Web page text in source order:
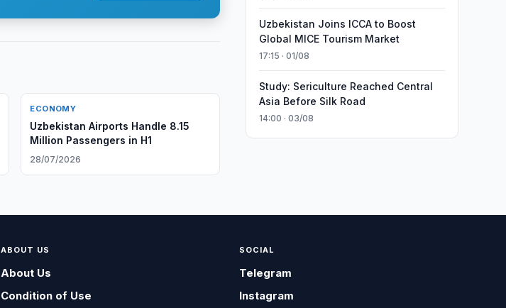
ECONOMY
Uzbekistan Airports Handle 8.15
Million Passengers in H1
28/07/2026
Uzbekistan Joins ICCA to Boost
Global MICE Tourism Market
17:15 · 01/08
Study: Sericulture Reached Central
Asia Before Silk Road
14:00 · 03/08
ABOUT US
About Us
Condition of Use
SOCIAL
Telegram
Instagram